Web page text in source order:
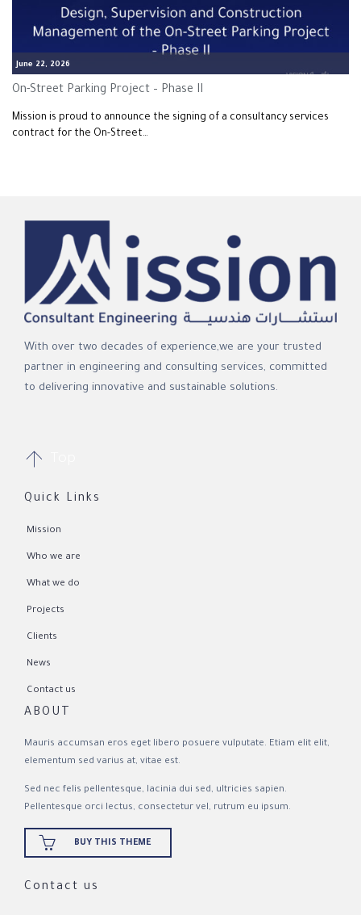
June 22, 2026
On-Street Parking Project – Phase II
Mission is proud to announce the signing of a consultancy services
contract for the On-Street…
With over two decades of experience,we are your trusted
partner in engineering and consulting services, committed
to delivering innovative and sustainable solutions.

Quick Links
Mission
Who we are
What we do
Projects
Clients
News
Contact us
ABOUT
Mauris accumsan eros eget libero posuere vulputate. Etiam elit elit,
elementum sed varius at, vitae est.
Sed nec felis pellentesque, lacinia dui sed, ultricies sapien.
Pellentesque orci lectus, consectetur vel, rutrum eu ipsum.
 BUY THIS THEME
Contact us